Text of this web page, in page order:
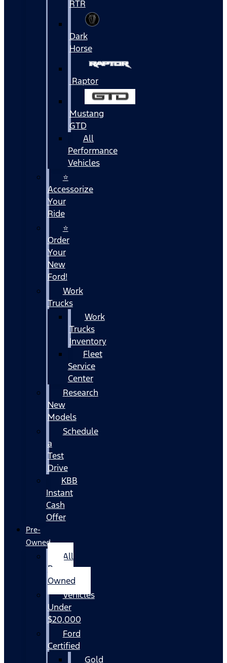
RTR
Dark
Horse
Raptor
Mustang
GTD
All
Performance
Vehicles
⭐
Accessorize
Your
Ride
⭐
Order
Your
New
Ford!
Work
Trucks
Work
Trucks
Inventory
Fleet
Service
Center
Research
New
Models
Schedule
a
Test
Drive
KBB
Instant
Cash
Offer
Pre-
Owned
All
Pre-
Owned
Vehicles
Under
$20,000
Ford
Certified
Gold